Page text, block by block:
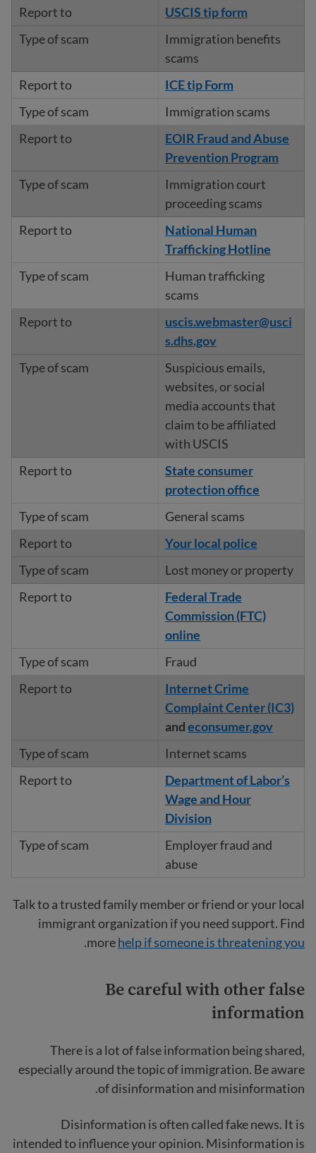
USCIS tip form
Immigration benefits
scams
ICE tip Form
Immigration scams
EOIR Fraud and Abuse
Prevention Program
Immigration court
proceeding scams
National Human
Trafficking Hotline
Human trafficking
scams
uscis.webmaster@usci
s.dhs.gov
Suspicious emails,
websites, or social
media accounts that
claim to be affiliated
with USCIS
State consumer
protection office
General scams
Your local police
Lost money or property
Federal Trade
Commission (FTC)
online
Fraud
Internet Crime
Complaint Center (IC3)
andeconsumer.gov
Internet scams
Department of Labor’s
Wage and Hour
Division
Employer fraud and
abuse
Talk to a trusted family member or friend or your local
immigrant organization if you need support. Find
morehelp if someone is threatening you
.
Be careful with other false
information
There is a lot of false information being shared,
especially around the topic of immigration. Be aware
of disinformation and misinformation.
Disinformation is often called fake news. It is
intended to influence your opinion. Misinformation is